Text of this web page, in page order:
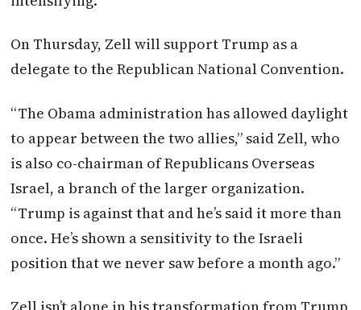
On Thursday, Zell will support Trump as a
delegate to the Republican National Convention.
“The Obama administration has allowed daylight
to appear between the two allies,” said Zell, who
is also co-chairman of Republicans Overseas
Israel, a branch of the larger organization.
“Trump is against that and he’s said it more than
once. He’s shown a sensitivity to the Israeli
position that we never saw before a month ago.”